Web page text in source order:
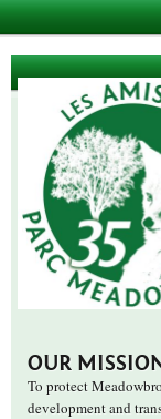
OUR
To protect
development and